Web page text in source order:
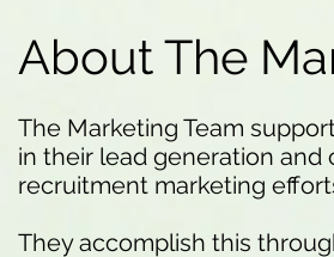
About The
The Marketing Team
in their lead generation
recruitment marketing
They accomplish this